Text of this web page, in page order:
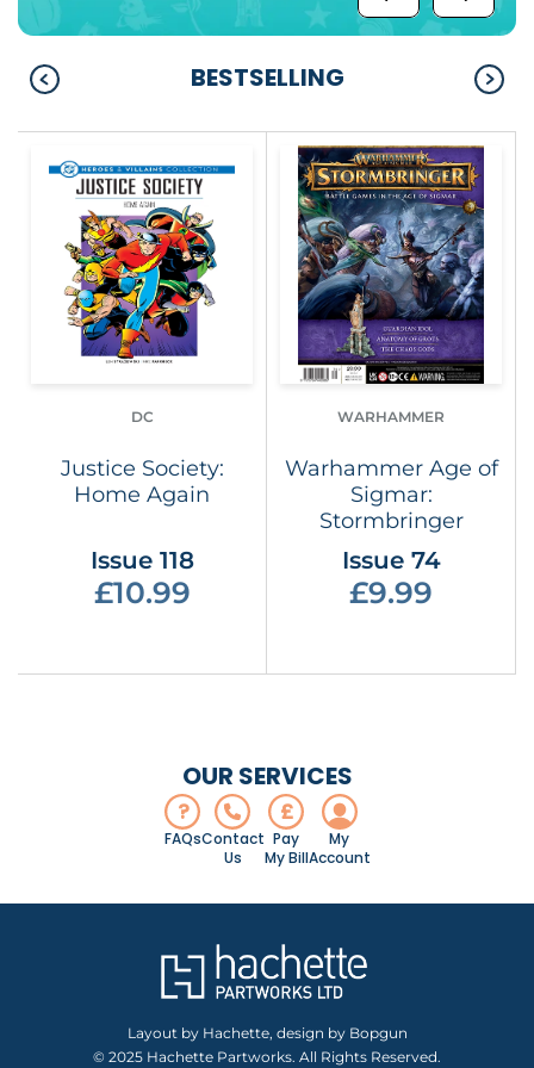
BESTSELLING
DC
Justice Society:
Home Again
Issue 118
£10.99
WARHAMMER
Warhammer Age of
Sigmar:
Stormbringer
Issue 74
£9.99
OUR SERVICES
?
FAQsContact
Us
£
Pay
My Bill
My
Account
Layout by Hachette, design by Bopgun
© 2025 Hachette Partworks. All Rights Reserved.